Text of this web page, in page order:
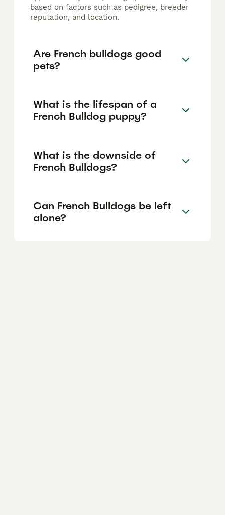
based on factors such as pedigree, breeder
reputation, and location.
Are French bulldogs good
pets?
What is the lifespan of a
French Bulldog puppy?
What is the downside of
French Bulldogs?
Can French Bulldogs be left
alone?